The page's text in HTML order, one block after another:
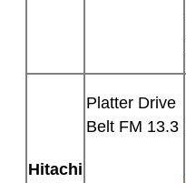
Hitachi
Platter Drive
Belt FM 13.3